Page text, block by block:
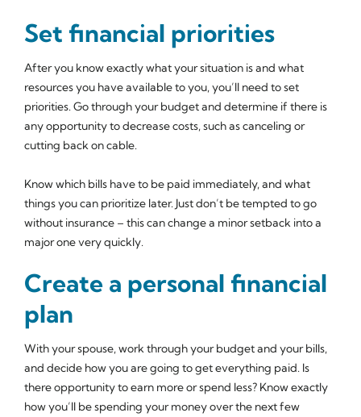
Set financial priorities
After you know exactly what your situation is and what
resources you have available to you, you’ll need to set
priorities. Go through your budget and determine if there is
any opportunity to decrease costs, such as canceling or
cutting back on cable.
Know which bills have to be paid immediately, and what
things you can prioritize later. Just don’t be tempted to go
without insurance – this can change a minor setback into a
major one very quickly.
Create a personal financial
plan
With your spouse, work through your budget and your bills,
and decide how you are going to get everything paid. Is
there opportunity to earn more or spend less? Know exactly
how you’ll be spending your money over the next few